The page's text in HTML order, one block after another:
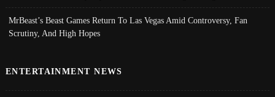
MrBeast’s Beast Games Return To Las Vegas Amid Controversy, Fan
Scrutiny, And High Hopes
ENTERTAINMENT NEWS